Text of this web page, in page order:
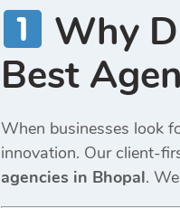
Why
Best
When businesses look
innovation. Our client-
agencies in Bhopal.